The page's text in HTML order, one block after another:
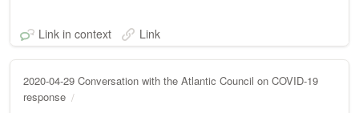
Link in context Link
2020-04-29 Conversation with the Atlantic Council on COVID-19
response